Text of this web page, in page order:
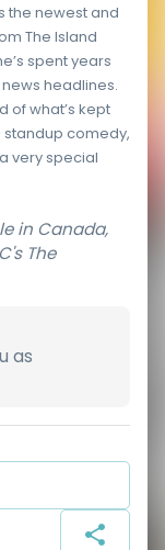
the newest and
The Island
spent years
headlines.
of what’s kept
standup comedy,
very special
in Canada,
The
as